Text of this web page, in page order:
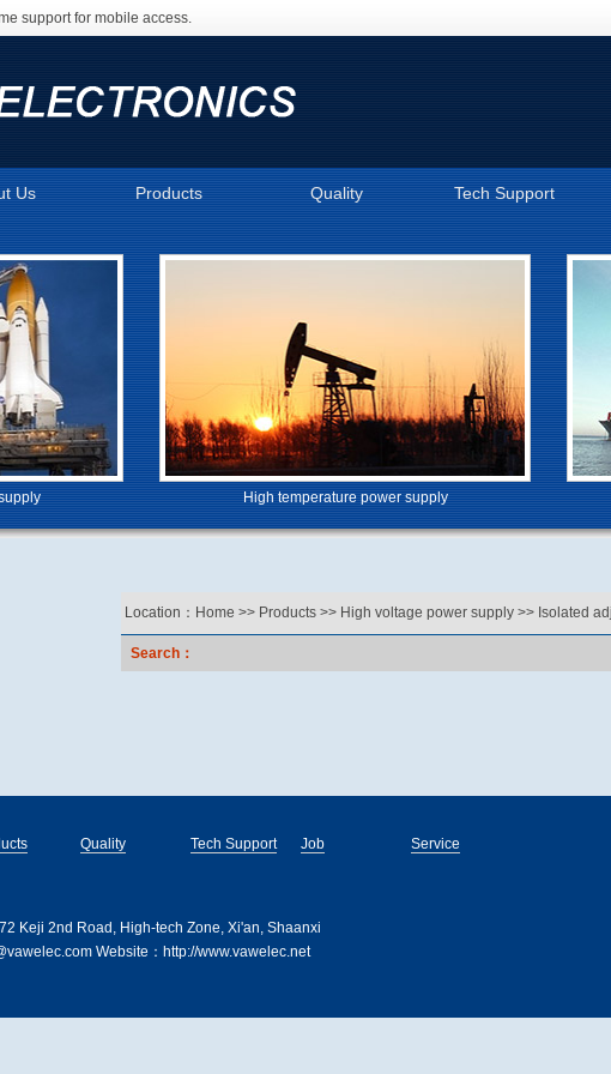
support for mobile access.
Us Products Quality Tech Support
High temperature power supply
Location： Home >> Products >> High voltage power supply >> Isolated
Search：
Quality Tech Support Job Service
Keji 2nd Road, High-tech Zone, Xi'an, Shaanxi
Website：http://www.vawelec.net